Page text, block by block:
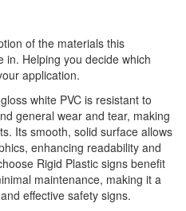
of the materials this
in. Helping you decide which
application.
white PVC is resistant to
general wear and tear, making
Its smooth, solid surface allows
enhancing readability and
Rigid Plastic signs benefit
maintenance, making it a
effective safety signs.